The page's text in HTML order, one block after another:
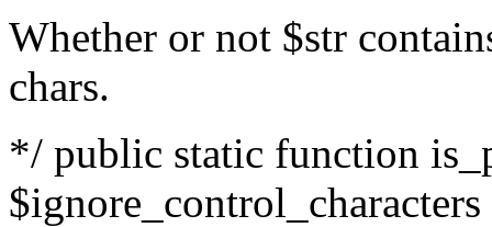
Whether or not $str
chars.
*/ public static function